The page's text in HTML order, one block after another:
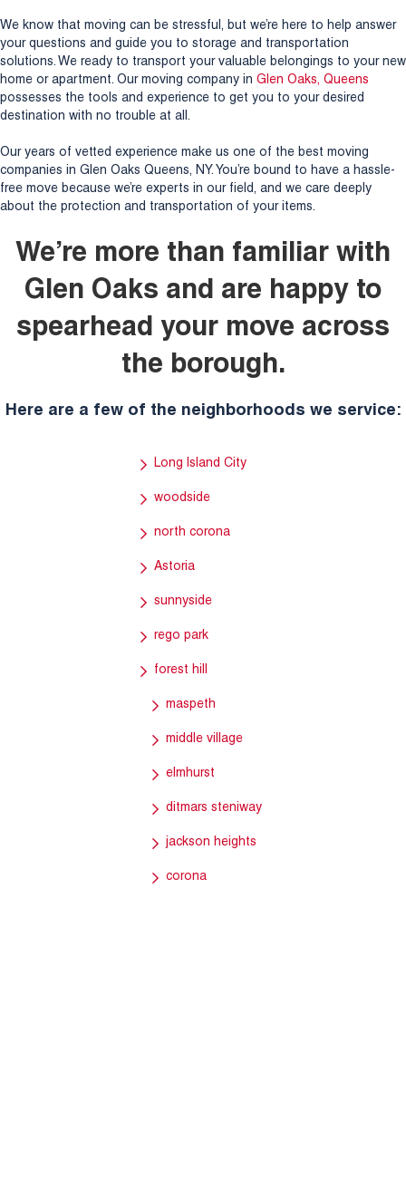
We know that moving can be stressful, but we’re here to help answer
your questions and guide you to storage and transportation
solutions. We ready to transport your valuable belongings to your new
home or apartment. Our moving company in Glen Oaks, Queens
possesses the tools and experience to get you to your desired
destination with no trouble at all.
Our years of vetted experience make us one of the best moving
companies in Glen Oaks Queens, NY. You’re bound to have a hassle-
free move because we’re experts in our field, and we care deeply
about the protection and transportation of your items.
We’re more than familiar with
Glen Oaks and are happy to
spearhead your move across
the borough.
Here are a few of the neighborhoods we service:
Long Island City
woodside
north corona
Astoria
sunnyside
rego park
forest hill
maspeth
middle village
elmhurst
ditmars steniway
jackson heights
corona